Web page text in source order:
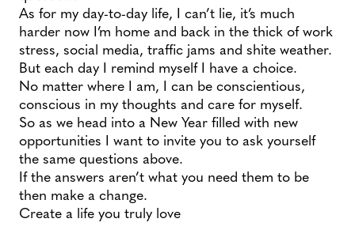
As for my day-to-day life, I can’t lie, it’s much
harder now I’m home and back in the thick of work
stress, social media, traffic jams and shite weather.
But each day I remind myself I have a choice.
No matter where I am, I can be conscientious,
conscious in my thoughts and care for myself.
So as we head into a New Year filled with new
opportunities I want to invite you to ask yourself
the same questions above.
If the answers aren’t what you need them to be
then make a change.
Create a life you truly love